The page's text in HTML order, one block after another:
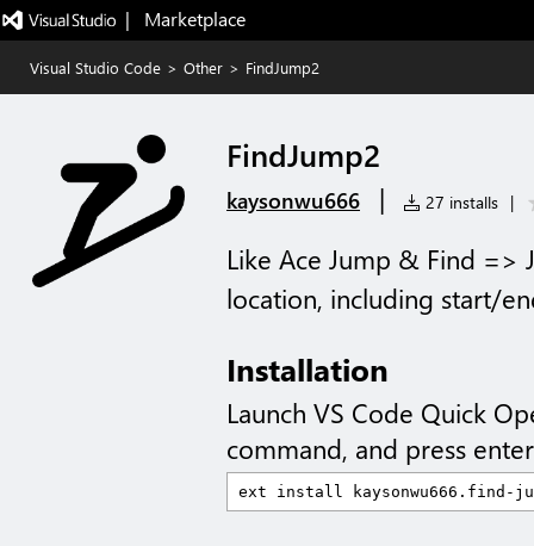
|   Marketplace
Visual Studio Code > Other > FindJump2
FindJump2
kaysonwu666 | 27 installs |
Like Ace Jump & Find =>
location, including start/
Installation
Launch VS Code Quick
command, and press